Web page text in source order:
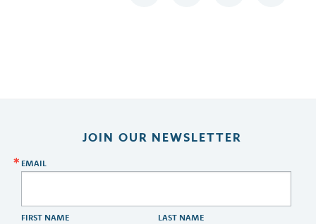
JOIN OUR NEWSLETTER
EMAIL
FIRST NAME LAST NAME